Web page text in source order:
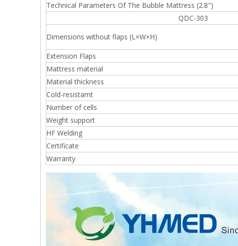
Technical Parameters Of The Bubble Mattress (2.8")
QDC-303
Dimensions without flaps (L×W×H)
Extension Flaps
Mattress material
Material thickness
Cold-resistamt
Number of cells
Weight support
HF Welding
Certificate
Warranty